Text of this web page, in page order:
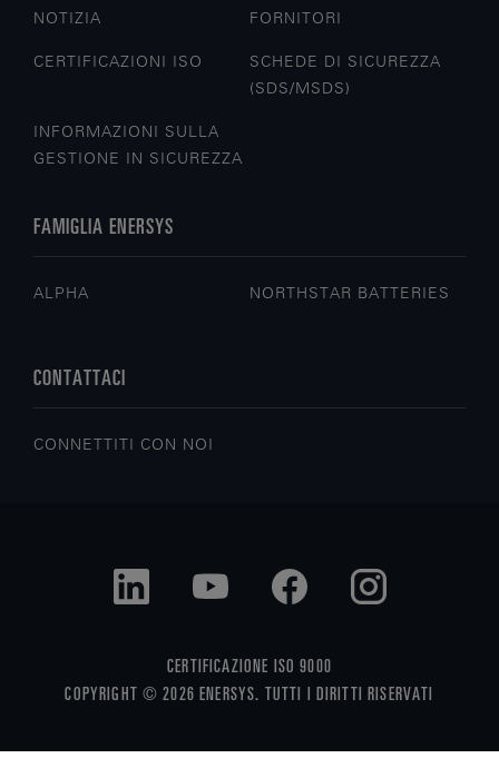
NOTIZIA FORNITORI
CERTIFICAZIONI ISO
SCHEDE DI SICUREZZA
(SDS/MSDS)
INFORMAZIONI SULLA
GESTIONE IN SICUREZZA
FAMIGLIA ENERSYS
ALPHA NORTHSTAR BATTERIES
CONTATTACI
CONNETTITI CON NOI
CERTIFICAZIONE ISO 9000
COPYRIGHT © 2026 ENERSYS. TUTTI I DIRITTI RISERVATI